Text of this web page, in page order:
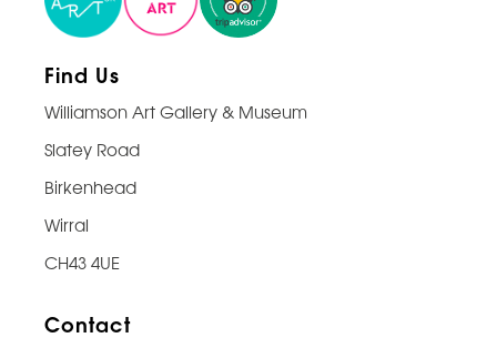
Find Us
Williamson Art Gallery & Museum
Slatey Road
Birkenhead
Wirral
CH43 4UE
Contact